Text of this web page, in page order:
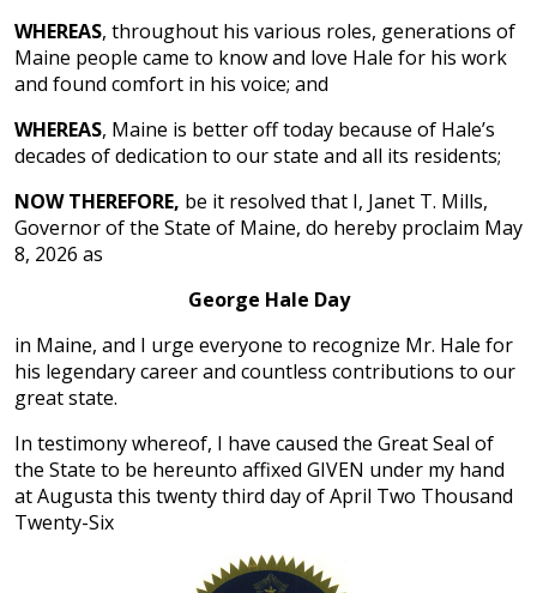
WHEREAS, throughout his various roles, generations of
Maine people came to know and love Hale for his work
and found comfort in his voice; and
WHEREAS, Maine is better off today because of Hale’s
decades of dedication to our state and all its residents;
NOW THEREFORE, be it resolved that I, Janet T. Mills,
Governor of the State of Maine, do hereby proclaim May
8, 2026 as
George Hale Day
in Maine, and I urge everyone to recognize Mr. Hale for
his legendary career and countless contributions to our
great state.
In testimony whereof, I have caused the Great Seal of
the State to be hereunto affixed GIVEN under my hand
at Augusta this twenty third day of April Two Thousand
Twenty-Six